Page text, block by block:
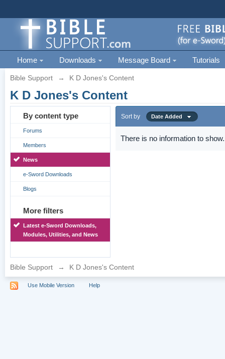
Home Downloads Message Board Tutorials
Bible Support → K D Jones's Content
K D Jones's Content
By content type
Forums
Members
News
e-Sword Downloads
Blogs
More filters
Latest e-Sword Downloads,
Modules, Utilities, and News
Sort by Date Added
There is no information to show.
Bible Support → K D Jones's Content
Use Mobile Version Help